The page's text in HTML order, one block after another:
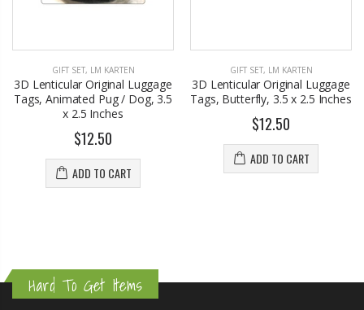
GIFT SET, LM KARTEN
3D Lenticular Original Luggage
Tags, Animated Pug / Dog, 3.5
x 2.5 Inches
$12.50
ADD TO CART
GIFT SET, LM KARTEN
3D Lenticular Original Luggage
Tags, Butterfly, 3.5 x 2.5 Inches
$12.50
ADD TO CART
Hard To Get Items